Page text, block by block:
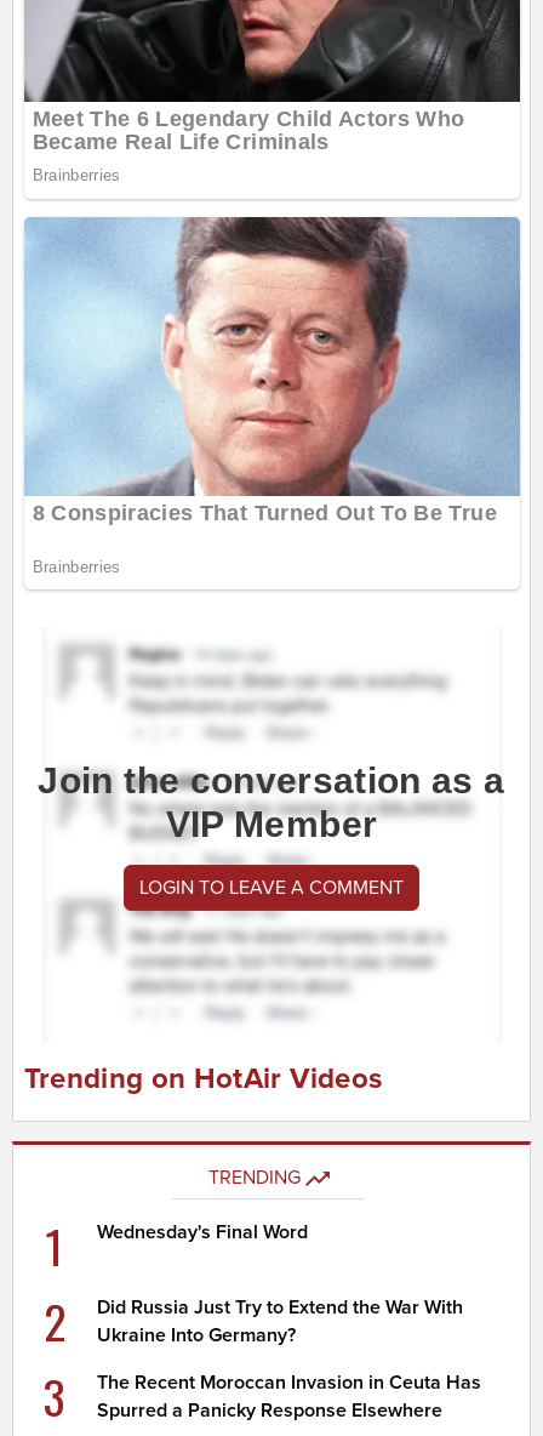
Join the conversation as a
VIP Member
LOGIN TO LEAVE A COMMENT
Trending on HotAir Videos
TRENDING
1 Wednesday's Final Word
2
Did Russia Just Try to Extend the War With
Ukraine Into Germany?
3
The Recent Moroccan Invasion in Ceuta Has
Spurred a Panicky Response Elsewhere